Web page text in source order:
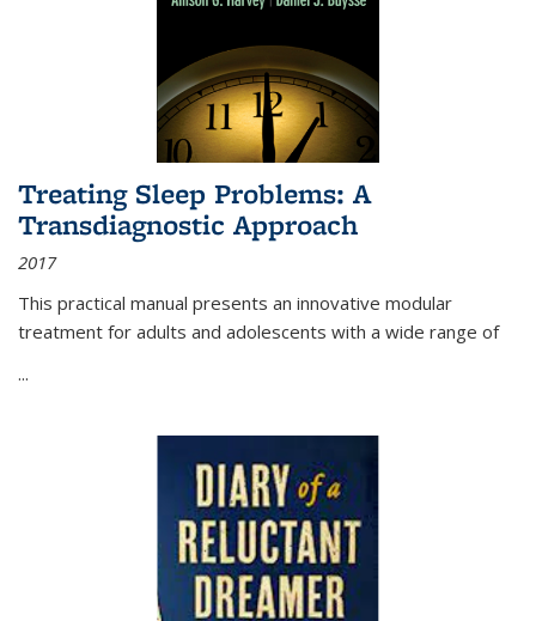
Treating Sleep Problems: A
Transdiagnostic Approach
2017
This practical manual presents an innovative modular
treatment for adults and adolescents with a wide range of
...